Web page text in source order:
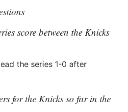
score between the Knicks
the series 1-0 after
for the Knicks so far in the